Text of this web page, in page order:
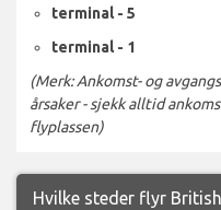
terminal - 5
terminal - 1
(Merk: Ankomst- og
årsaker - sjekk alltid
flyplassen)
Hvilke steder flyr